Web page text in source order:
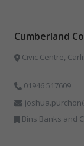
Cumberland
Civic Centre,
01946 517609
Bins Banks and Containers, Disposal and Treatment Services,